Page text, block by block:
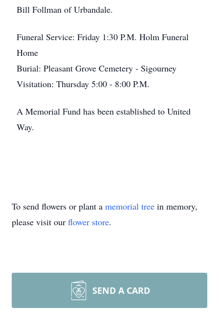
Bill Follman of Urbandale.
Funeral Service: Friday 1:30 P.M. Holm Funeral
Home
Burial: Pleasant Grove Cemetery - Sigourney
Visitation: Thursday 5:00 - 8:00 P.M.
A Memorial Fund has been established to United
Way.
To send flowers or plant a memorial tree in memory,
please visit our flower store.
SEND A CARD